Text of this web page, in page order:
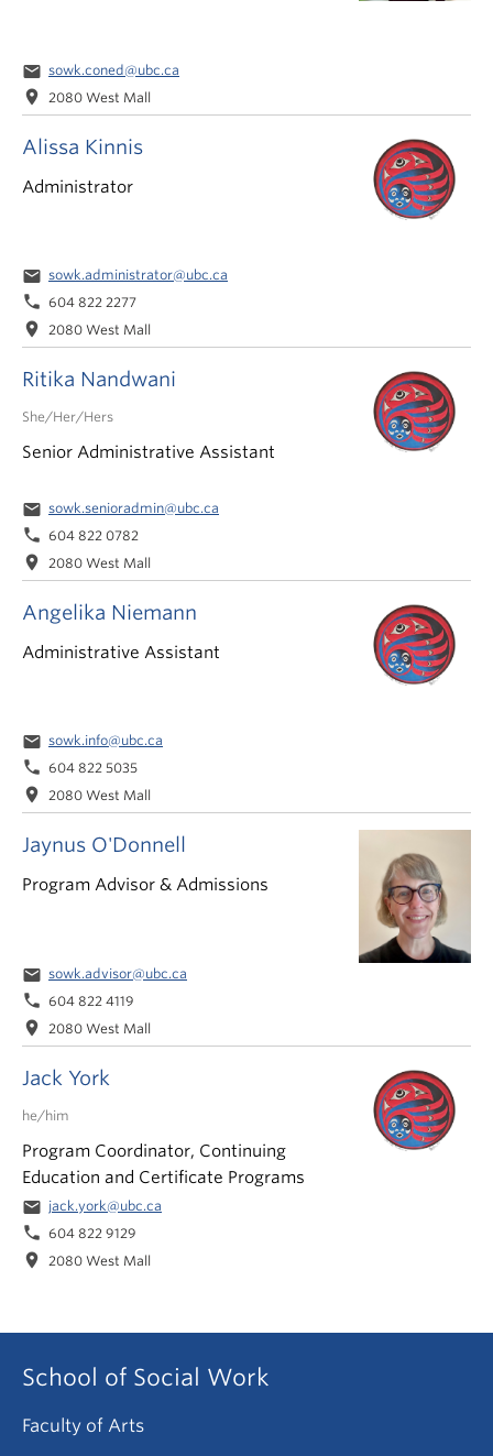
Alissa Kinnis
Administrator
email sowk.administrator@ubc.ca
phone 604 822 2277
location_on 2080 West Mall
Angelika Niemann
Administrative Assistant
email sowk.info@ubc.ca
phone 604 822 5035
location_on 2080 West Mall
Jack York
he/him
Program Coordinator, Continuing
Education and Certificate Programs
email jack.york@ubc.ca
phone 604 822 9129
location_on 2080 West Mall
Jaynus O'Donnell
Program Advisor & Admissions
email sowk.advisor@ubc.ca
phone 604 822 4119
location_on 2080 West Mall
email sowk.coned@ubc.ca
location_on 2080 West Mall
Ritika Nandwani
She/Her/Hers
Senior Administrative Assistant
email sowk.senioradmin@ubc.ca
phone 604 822 0782
location_on 2080 West Mall
School of Social Work
Faculty of Arts